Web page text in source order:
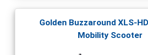
Golden Buzzaround XLS-
Mobility Scooter